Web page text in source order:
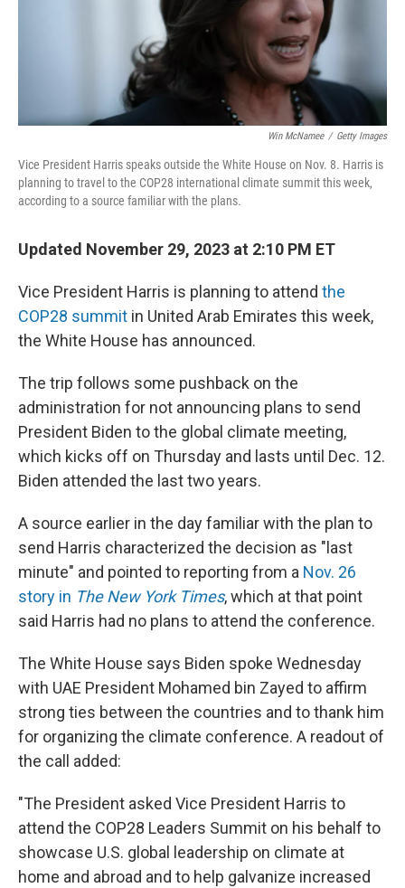
Win McNamee / Getty Images
Vice President Harris speaks outside the White House on Nov. 8. Harris is
planning to travel to the COP28 international climate summit this week,
according to a source familiar with the plans.
Updated November 29, 2023 at 2:10 PM ET
Vice President Harris is planning to attend the
COP28 summit in United Arab Emirates this week,
the White House has announced.
The trip follows some pushback on the
administration for not announcing plans to send
President Biden to the global climate meeting,
which kicks off on Thursday and lasts until Dec. 12.
Biden attended the last two years.
A source earlier in the day familiar with the plan to
send Harris characterized the decision as "last
minute" and pointed to reporting from a Nov. 26
story in The New York Times, which at that point
said Harris had no plans to attend the conference.
The White House says Biden spoke Wednesday
with UAE President Mohamed bin Zayed to affirm
strong ties between the countries and to thank him
for organizing the climate conference. A readout of
the call added:
"The President asked Vice President Harris to
attend the COP28 Leaders Summit on his behalf to
showcase U.S. global leadership on climate at
home and abroad and to help galvanize increased